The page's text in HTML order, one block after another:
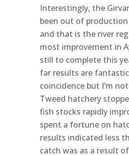
Interestingly, the
been out of
and that is the river
most improvement in
still to complete this
far results are
coincidence but I’m
Tweed hatchery
fish stocks rapidly
spent a fortune on
results indicated less
catch was as a result